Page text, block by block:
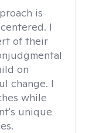
is
I
of their
on
change. I
while
unique